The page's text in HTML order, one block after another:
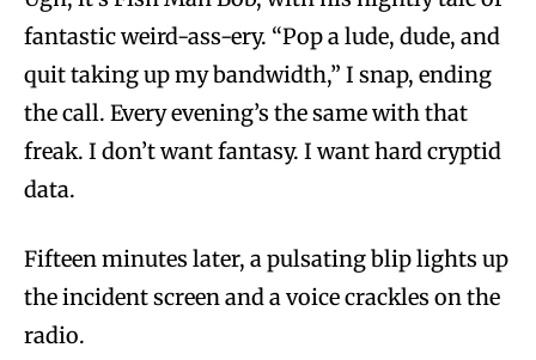
fantastic weird-ass-ery. “Pop a lude, dude, and
quit taking up my bandwidth,” I snap, ending
the call. Every evening’s the same with that
freak. I don’t want fantasy. I want hard cryptid
data.
Fifteen minutes later, a pulsating blip lights up
the incident screen and a voice crackles on the
radio.